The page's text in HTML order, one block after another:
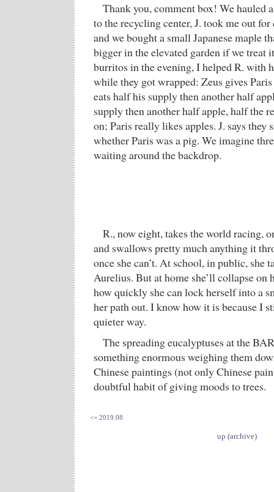
Thank you, comment box! We hauled
to the recycling center, J. took me out
and we bought a small Japanese maple
bigger in the elevated garden if we treat
burritos in the evening, I helped R. with
while they got wrapped: Zeus gives
eats half his supply then another half
supply then another half apple, half the
on; Paris really likes apples. J. says they
whether Paris was a pig. We imagine
waiting around the backdrop.
R., now eight, takes the world racing,
and swallows pretty much anything it
once she can’t. At school, in public, she
Aurelius. But at home she’ll collapse on
how quickly she can lock herself into a
her path out. I know how it is because I
quieter way.
The spreading eucalyptuses at the
something enormous weighing them
Chinese paintings (not only Chinese
doubtful habit of giving moods to trees.
<= 2019.08
up (archive)